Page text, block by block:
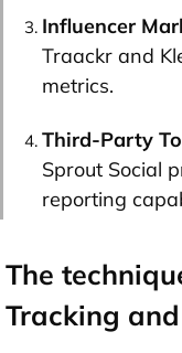
Influencer
Traackr and
metrics.
Third-Party
Sprout Social
reporting
The
Tracking